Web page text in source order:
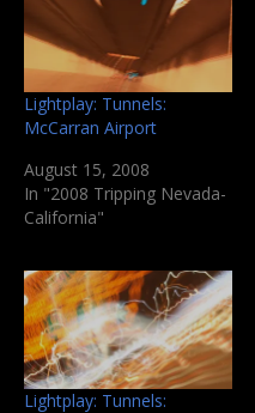
Lightplay: Tunnels:
McCarran Airport
August 15, 2008
In "2008 Tripping Nevada-
California"
Lightplay: Tunnels: